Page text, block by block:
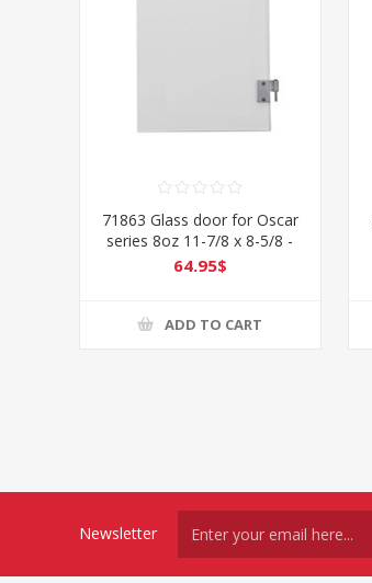
71863 Glass door for Oscar
series 8oz 11-7/8 x 8-5/8 -
Right
64.95$
ADD TO CART
Newsletter